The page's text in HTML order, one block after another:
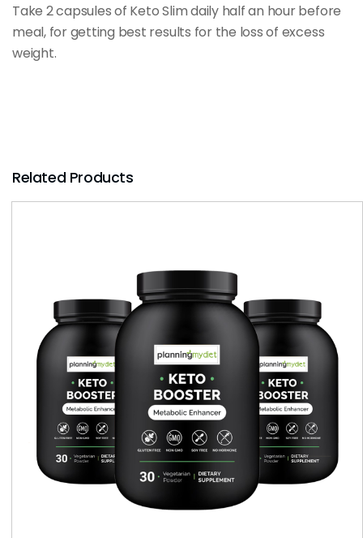
Take 2 capsules of Keto Slim daily half an hour before
meal, for getting best results for the loss of excess
weight.
Related Products